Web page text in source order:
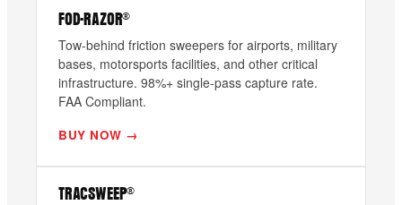
FOD-RAZOR®
Tow-behind friction sweepers for airports, military
bases, motorsports facilities, and other critical
infrastructure. 98%+ single-pass capture rate.
FAA Compliant.
BUY NOW →
TRACSWEEP®